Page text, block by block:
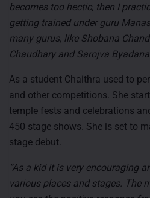
becomes too hectic, then I
getting trained under guru
many gurus, like Shobana
Chaudhary and Sarojva
As a student Chaithra used to
and other competitions. She
temple fests and celebrations
450 stage shows. She is set to
stage debut.
“As a kid it is very encouraging
various places and stages. The